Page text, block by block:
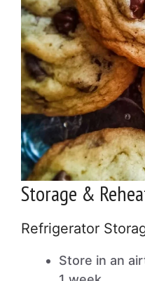
Storage &
Refrigerator
Store in an